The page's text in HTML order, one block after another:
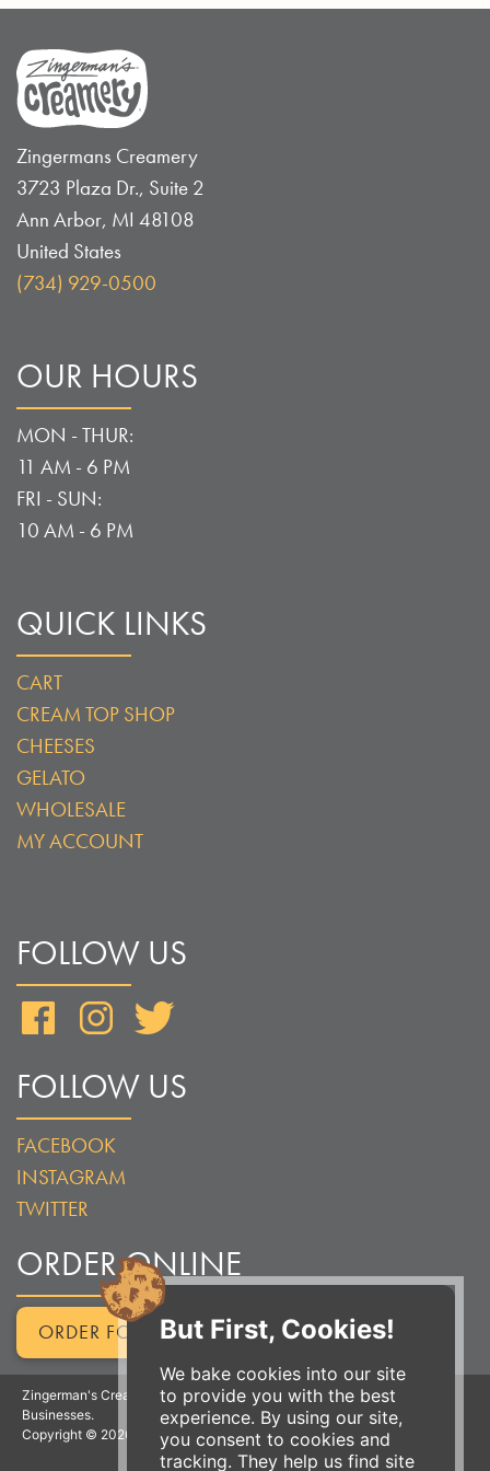
But First, Cookies!
We bake cookies into our site
to provide you with the best
experience. By using our site,
you consent to cookies and
tracking. They help us find site
Zingermans Creamery
3723 Plaza Dr., Suite 2
Ann Arbor, MI 48108
United States
(734) 929-0500
OUR HOURS
MON - THUR:
11 AM - 6 PM
FRI - SUN:
10 AM - 6 PM
QUICK LINKS
CART
CREAM TOP SHOP
CHEESES
GELATO
WHOLESALE
MY ACCOUNT
FOLLOW US
FacebookInstagram
FOLLOW US
FACEBOOK
INSTAGRAM
TWITTER
ORDER ONLINE
ORDER FOR PICKUP
Zingerman's Creamery is a part of the Zingerman's Community of
Businesses.
Copyright © 2026 Zing IP, LLC. All rights reserved.